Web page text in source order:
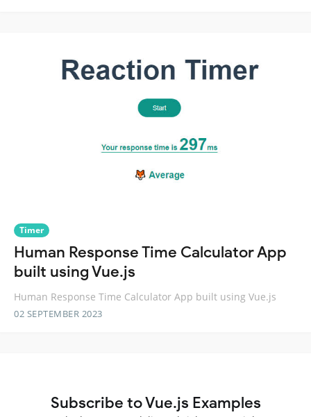
Timer
Human Response Time Calculator App
built using Vue.js
Human Response Time Calculator App built using Vue.js
02 SEPTEMBER 2023
Subscribe to Vue.js Examples